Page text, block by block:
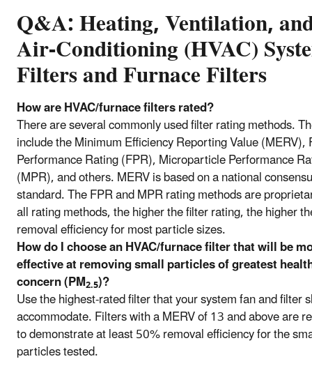
Q&A: Heating, Ventilation,
Air-Conditioning (HVAC)
Filters and Furnace Filters
How are HVAC/furnace filters rated?
There are several commonly used filter rating methods.
include the Minimum Efficiency Reporting Value (MERV),
Performance Rating (FPR), Microparticle Performance
(MPR), and others. MERV is based on a national
standard. The FPR and MPR rating methods are
all rating methods, the higher the filter rating, the higher
removal efficiency for most particle sizes.
How do I choose an HVAC/furnace filter that will be
effective at removing small particles of greatest
concern (PM2.5)?
Use the highest-rated filter that your system fan and filter
accommodate. Filters with a MERV of 13 and above are
to demonstrate at least 50% removal efficiency for the
particles tested.